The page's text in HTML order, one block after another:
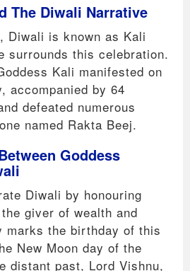
The Diwali Narrative
Diwali is known as Kali
surrounds this celebration.
Kali manifested on
accompanied by 64
defeated numerous
named Rakta Beej.
Goddess
Diwali by honouring
giver of wealth and
marks the birthday of this
New Moon day of the
distant past, Lord Vishnu,